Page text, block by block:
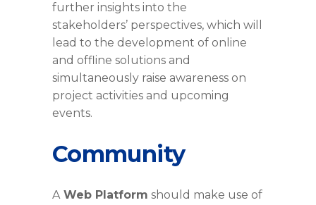
further insights into the
stakeholders’ perspectives, which will
lead to the development of online
and offline solutions and
simultaneously raise awareness on
project activities and upcoming
events.
Community
AWeb Platform should make use of